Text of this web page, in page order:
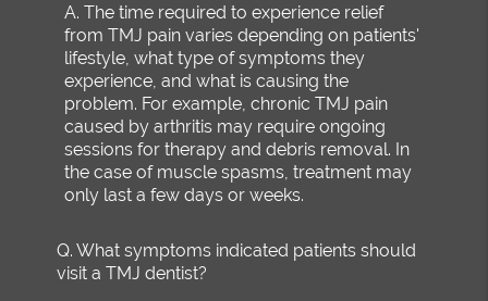
A. The time required to experience relief
from TMJ pain varies depending on patients'
lifestyle, what type of symptoms they
experience, and what is causing the
problem. For example, chronic TMJ pain
caused by arthritis may require ongoing
sessions for therapy and debris removal. In
the case of muscle spasms, treatment may
only last a few days or weeks.
Q. What symptoms indicated patients should
visit a TMJ dentist?